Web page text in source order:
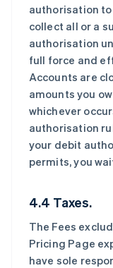
authorisation
collect all or a
authorisation
full force and
Accounts are
amounts you
whichever
authorisation
your debit
permits, you
4.4 Taxes.
The Fees
Pricing Page
have sole